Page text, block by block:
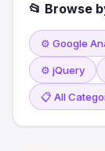
📂 Browse
⚙️ Google
⚙️ jQuery
📋 All